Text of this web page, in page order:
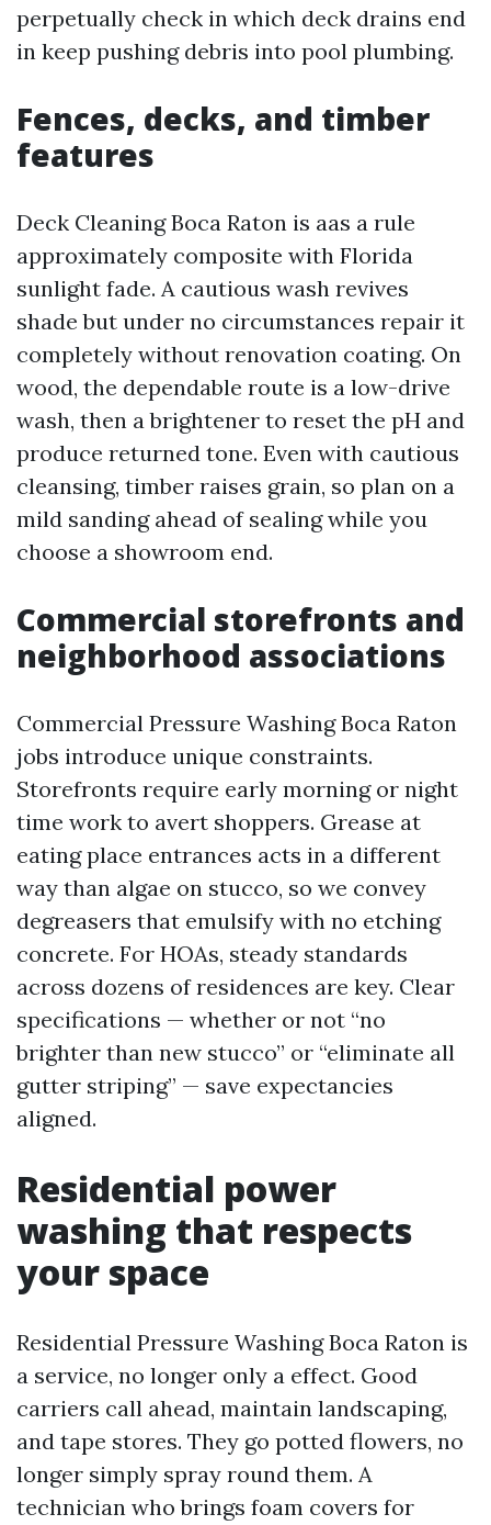
perpetually check in which deck drains end
in keep pushing debris into pool plumbing.
Fences, decks, and timber
features
Deck Cleaning Boca Raton is aas a rule
approximately composite with Florida
sunlight fade. A cautious wash revives
shade but under no circumstances repair it
completely without renovation coating. On
wood, the dependable route is a low-drive
wash, then a brightener to reset the pH and
produce returned tone. Even with cautious
cleansing, timber raises grain, so plan on a
mild sanding ahead of sealing while you
choose a showroom end.
Commercial storefronts and
neighborhood associations
Commercial Pressure Washing Boca Raton
jobs introduce unique constraints.
Storefronts require early morning or night
time work to avert shoppers. Grease at
eating place entrances acts in a different
way than algae on stucco, so we convey
degreasers that emulsify with no etching
concrete. For HOAs, steady standards
across dozens of residences are key. Clear
specifications — whether or not “no
brighter than new stucco” or “eliminate all
gutter striping” — save expectancies
aligned.
Residential power
washing that respects
your space
Residential Pressure Washing Boca Raton is
a service, no longer only a effect. Good
carriers call ahead, maintain landscaping,
and tape stores. They go potted flowers, no
longer simply spray round them. A
technician who brings foam covers for